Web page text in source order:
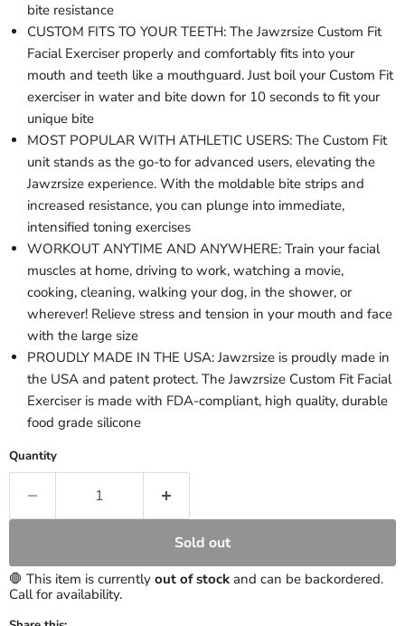
bite resistance
CUSTOM FITS TO YOUR TEETH: The Jawzrsize Custom Fit
Facial Exerciser properly and comfortably fits into your
mouth and teeth like a mouthguard. Just boil your Custom Fit
exerciser in water and bite down for 10 seconds to fit your
unique bite
MOST POPULAR WITH ATHLETIC USERS: The Custom Fit
unit stands as the go-to for advanced users, elevating the
Jawzrsize experience. With the moldable bite strips and
increased resistance, you can plunge into immediate,
intensified toning exercises
WORKOUT ANYTIME AND ANYWHERE: Train your facial
muscles at home, driving to work, watching a movie,
cooking, cleaning, walking your dog, in the shower, or
wherever! Relieve stress and tension in your mouth and face
with the large size
PROUDLY MADE IN THE USA: Jawzrsize is proudly made in
the USA and patent protect. The Jawzrsize Custom Fit Facial
Exerciser is made with FDA-compliant, high quality, durable
food grade silicone
Quantity
Sold out
🛑 This item is currently out of stock and can be backordered.
Call for availability.